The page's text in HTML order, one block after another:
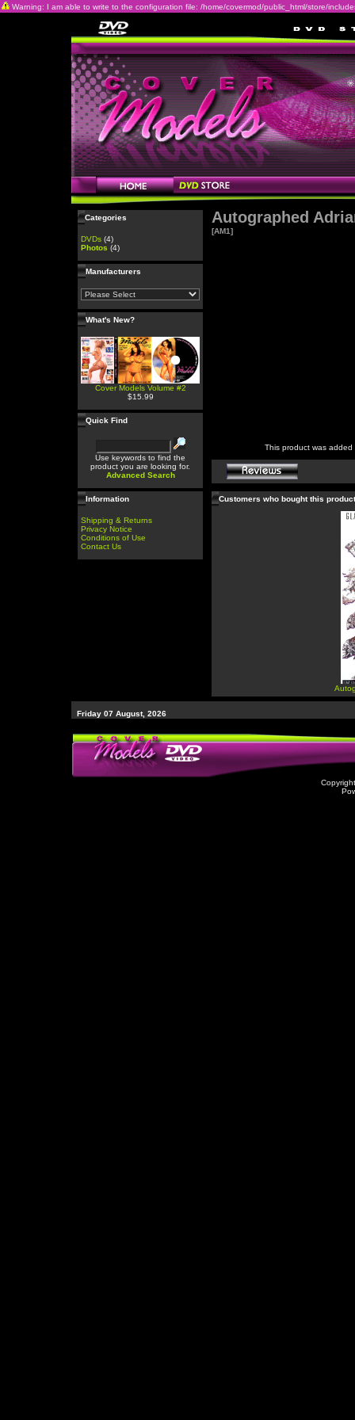
Warning: I am able to write to the configuration file: /home/covermod/public_html/store/
Categories
DVDs (4)
Photos (4)
Manufacturers
What's New?
Cover Models Volume #2
$15.99
Quick Find
Use keywords to find the
product you are looking for.
Advanced Search
Information
Shipping & Returns
Privacy Notice
Conditions of Use
Contact Us
Autographed
[AM1]
This product was
Customers who bought this
Friday 07 August, 2026